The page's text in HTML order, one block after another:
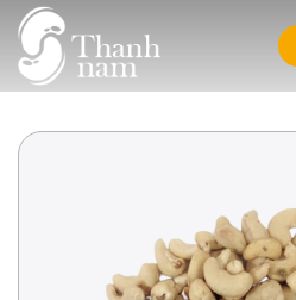
About us
Product
Contact us